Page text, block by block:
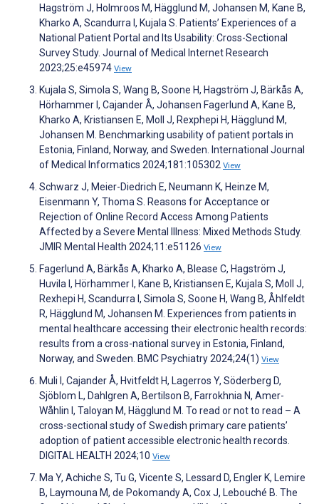
Hagström J, Holmroos M, Hägglund M, Johansen M, Kane B,
Kharko A, Scandurra I, Kujala S. Patients’ Experiences of a
National Patient Portal and Its Usability: Cross-Sectional
Survey Study. Journal of Medical Internet Research
2023;25:e45974 View
Kujala S, Simola S, Wang B, Soone H, Hagström J, Bärkås A,
Hörhammer I, Cajander Å, Johansen Fagerlund A, Kane B,
Kharko A, Kristiansen E, Moll J, Rexphepi H, Hägglund M,
Johansen M. Benchmarking usability of patient portals in
Estonia, Finland, Norway, and Sweden. International Journal
of Medical Informatics 2024;181:105302 View
Schwarz J, Meier-Diedrich E, Neumann K, Heinze M,
Eisenmann Y, Thoma S. Reasons for Acceptance or
Rejection of Online Record Access Among Patients
Affected by a Severe Mental Illness: Mixed Methods Study.
JMIR Mental Health 2024;11:e51126 View
Fagerlund A, Bärkås A, Kharko A, Blease C, Hagström J,
Huvila I, Hörhammer I, Kane B, Kristiansen E, Kujala S, Moll J,
Rexhepi H, Scandurra I, Simola S, Soone H, Wang B, Åhlfeldt
R, Hägglund M, Johansen M. Experiences from patients in
mental healthcare accessing their electronic health records:
results from a cross-national survey in Estonia, Finland,
Norway, and Sweden. BMC Psychiatry 2024;24(1) View
Muli I, Cajander Å, Hvitfeldt H, Lagerros Y, Söderberg D,
Sjöblom L, Dahlgren A, Bertilson B, Farrokhnia N, Amer-
Wåhlin I, Taloyan M, Hägglund M. To read or not to read – A
cross-sectional study of Swedish primary care patients’
adoption of patient accessible electronic health records.
DIGITAL HEALTH 2024;10 View
Ma Y, Achiche S, Tu G, Vicente S, Lessard D, Engler K, Lemire
B, Laymouna M, de Pokomandy A, Cox J, Lebouché B. The